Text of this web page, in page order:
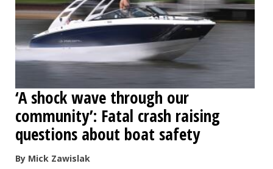
‘A shock wave through our
community’: Fatal crash raising
questions about boat safety
By Mick Zawislak